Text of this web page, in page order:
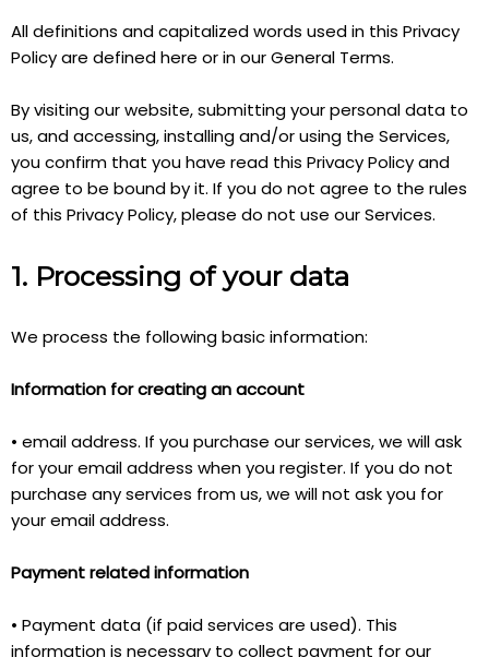
All definitions and capitalized words used in this Privacy
Policy are defined here or in our General Terms.
By visiting our website, submitting your personal data to
us, and accessing, installing and/or using the Services,
you confirm that you have read this Privacy Policy and
agree to be bound by it. If you do not agree to the rules
of this Privacy Policy, please do not use our Services.
1. Processing of your data
We process the following basic information:
Information for creating an account
• email address. If you purchase our services, we will ask
for your email address when you register. If you do not
purchase any services from us, we will not ask you for
your email address.
Payment related information
• Payment data (if paid services are used). This
information is necessary to collect payment for our